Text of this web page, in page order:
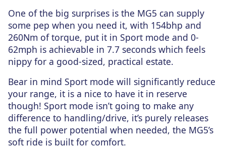
One of the big surprises is the MG5 can supply
some pep when you need it, with 154bhp and
260Nm of torque, put it in Sport mode and 0-
62mph is achievable in 7.7 seconds which feels
nippy for a good-sized, practical estate.
Bear in mind Sport mode will significantly reduce
your range, it is a nice to have it in reserve
though! Sport mode isn’t going to make any
difference to handling/drive, it’s purely releases
the full power potential when needed, the MG5’s
soft ride is built for comfort.